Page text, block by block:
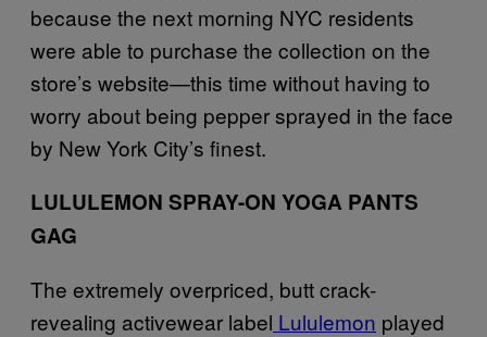
because the next morning NYC residents
were able to purchase the collection on the
store’s website—this time without having to
worry about being pepper sprayed in the face
by New York City’s finest.
LULULEMON SPRAY-ON YOGA PANTS
GAG
The extremely overpriced, butt crack-
revealing activewear label Lululemon played